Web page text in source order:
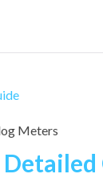
Meters